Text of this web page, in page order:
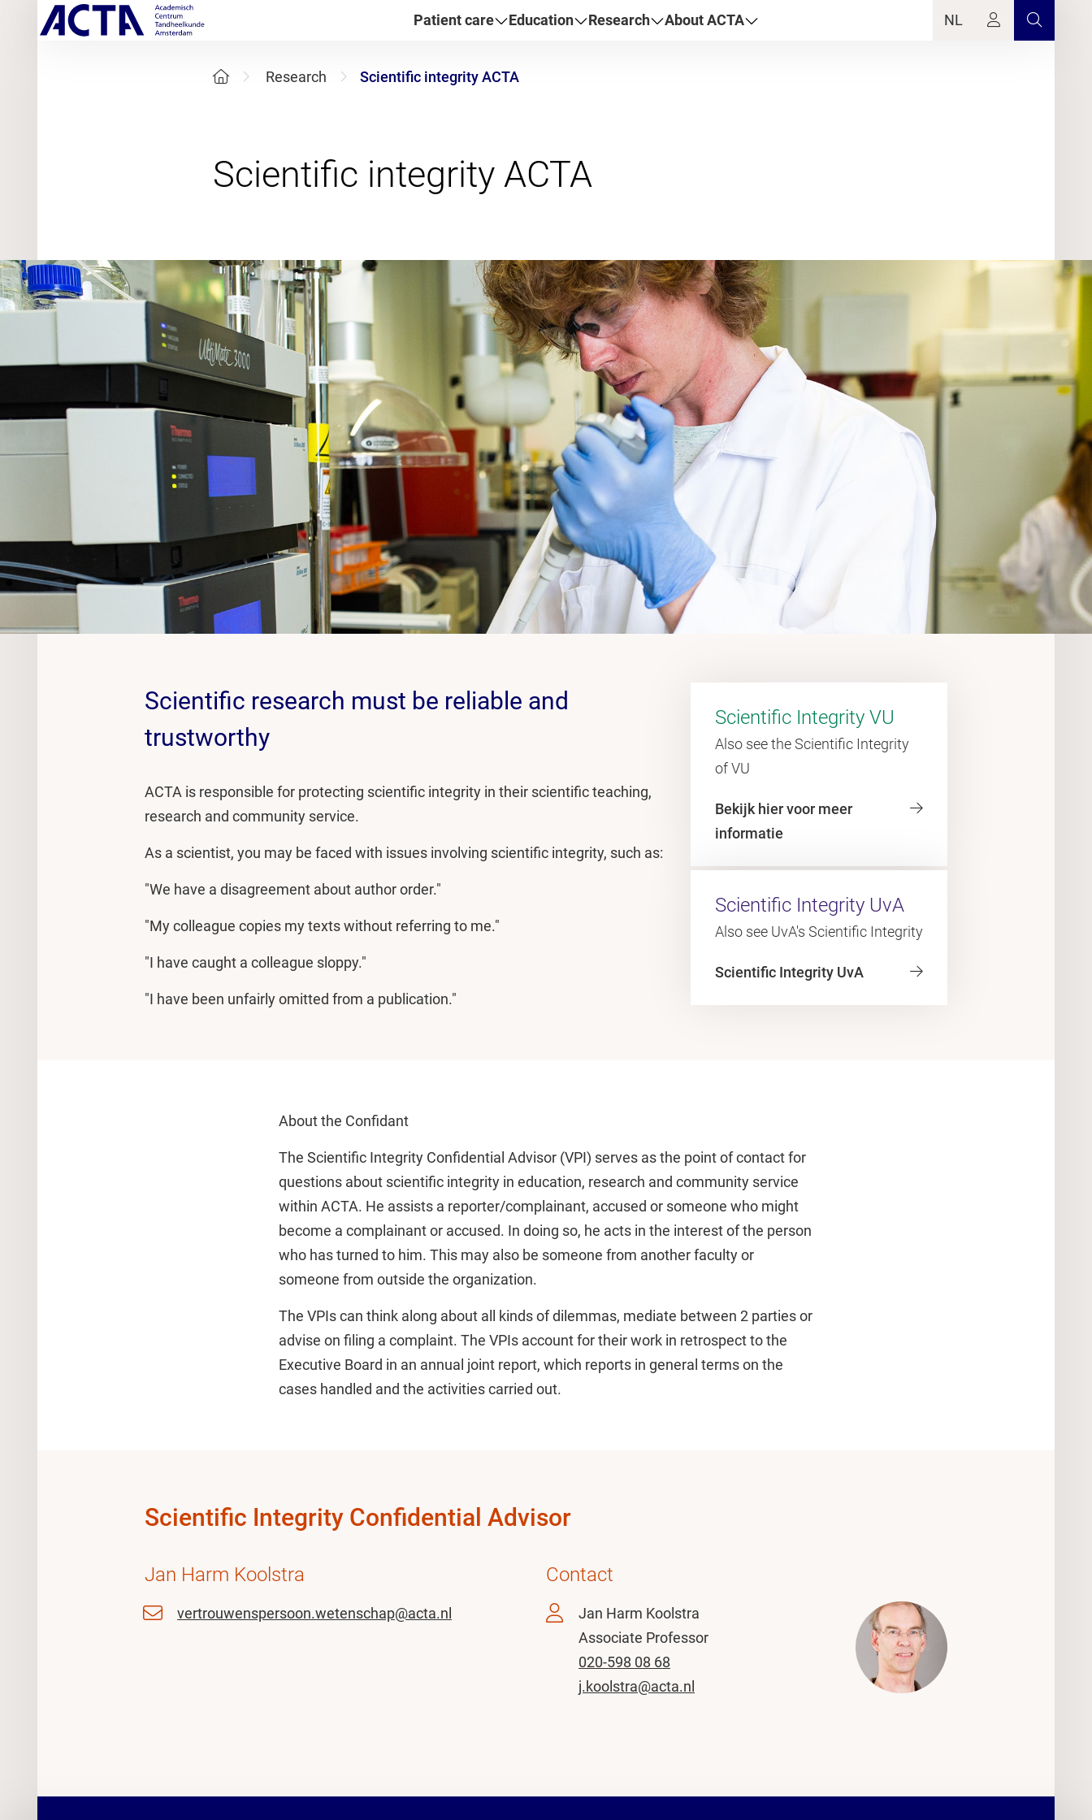
Patient care Education Research About ACTA NL
Research Scientific integrity ACTA
Scientific integrity ACTA
Scientific research must be reliable and
trustworthy
ACTA is responsible for protecting scientific integrity in their scientific teaching,
research and community service.
As a scientist, you may be faced with issues involving scientific integrity, such as:
"We have a disagreement about author order."
"My colleague copies my texts without referring to me."
"I have caught a colleague sloppy."
"I have been unfairly omitted from a publication."
Scientific Integrity VU
Also see the Scientific Integrity
of VU
Bekijk hier voor meer
informatie
Scientific Integrity UvA
Also see UvA's Scientific Integrity
Scientific Integrity UvA
About the Confidant
The Scientific Integrity Confidential Advisor (VPI) serves as the point of contact for
questions about scientific integrity in education, research and community service
within ACTA. He assists a reporter/complainant, accused or someone who might
become a complainant or accused. In doing so, he acts in the interest of the person
who has turned to him. This may also be someone from another faculty or
someone from outside the organization.
The VPIs can think along about all kinds of dilemmas, mediate between 2 parties or
advise on filing a complaint. The VPIs account for their work in retrospect to the
Executive Board in an annual joint report, which reports in general terms on the
cases handled and the activities carried out.
Scientific Integrity Confidential Advisor
Jan Harm Koolstra
vertrouwenspersoon.wetenschap@acta.nl
Contact
Jan Harm Koolstra
Associate Professor
020-598 08 68
j.koolstra@acta.nl